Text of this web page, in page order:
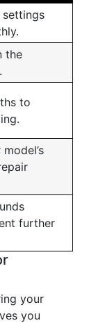
settings
the
to
further
your
you